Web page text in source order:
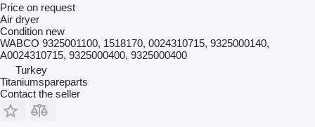
Price on request
Air dryer
Condition new
WABCO 9325001100, 1518170, 0024310715, 9325000140,
A0024310715, 9325000400, 9325000400
Turkey
Titaniumspareparts
Contact the seller